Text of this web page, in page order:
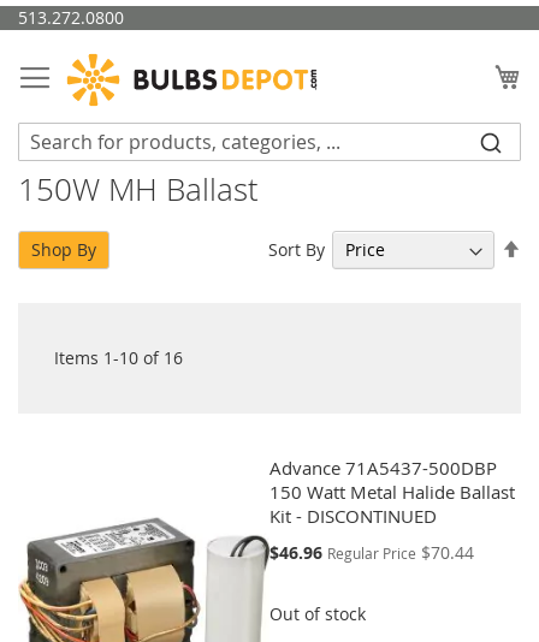
Skip
Content
513.272.0800
150W MH Ballast
Items 1-10 of 16
Sort By
Advance 71A5437-500DBP
150 Watt Metal Halide Ballast
Kit - DISCONTINUED
Special
$46.96 Regular Price $70.44
Out of stock
Shop By